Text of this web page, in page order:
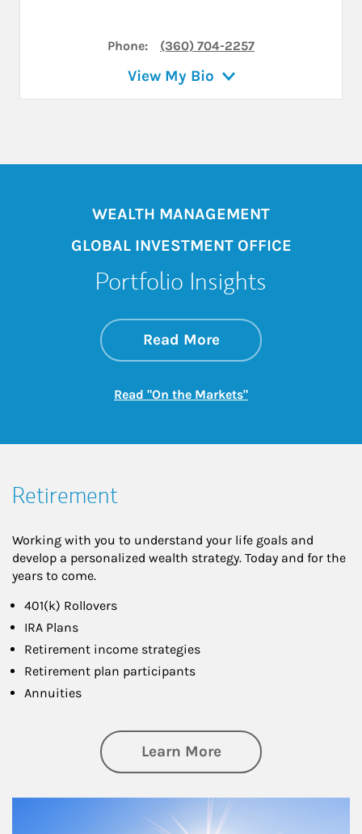
Phone: (360) 704-2257
View My Bio
WEALTH MANAGEMENT
GLOBAL INVESTMENT OFFICE
Portfolio Insights
Read Moreabout On the
Link Opens in New
Read "On the Markets"Link Opens in New
Retirement
Working with you to understand your life goals and
develop a personalized wealth strategy. Today and for the
years to come.
401(k) Rollovers
IRA Plans
Retirement income strategies
Retirement plan participants
Annuities
Learn Moreabout Retirement